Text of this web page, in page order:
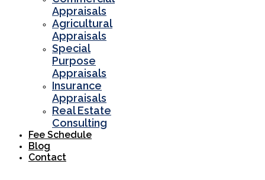
Appraisals
Agricultural
Appraisals
Special
Purpose
Appraisals
Insurance
Appraisals
Real Estate
Consulting
Fee Schedule
Blog
Contact